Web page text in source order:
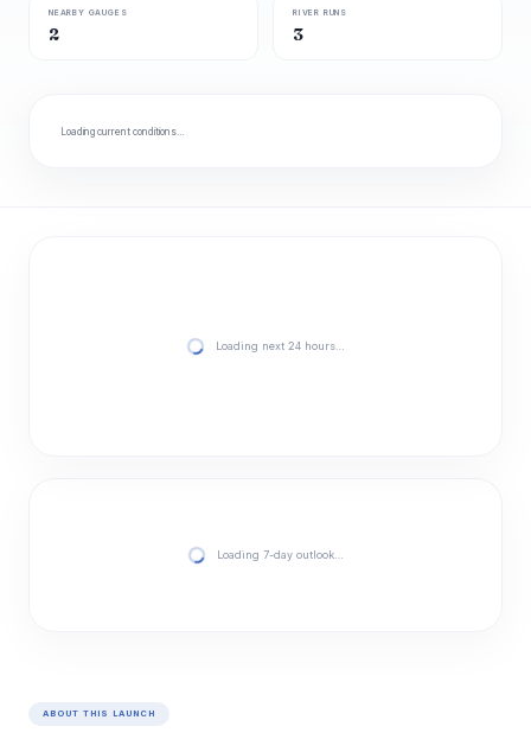
NEARBY GAUGES
2
RIVER RUNS
3
Loading current conditions…
Loading next 24 hours…
Loading 7-day outlook…
ABOUT THIS LAUNCH